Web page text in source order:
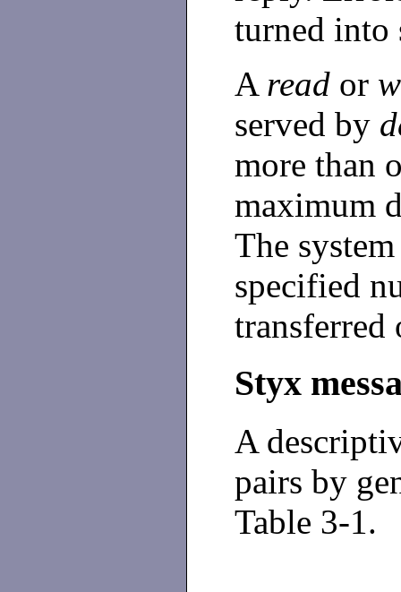
turned into
A read or
served by
more than
maximum
The
specified
transferred
Styx
A
pairs by
Table 3-1.